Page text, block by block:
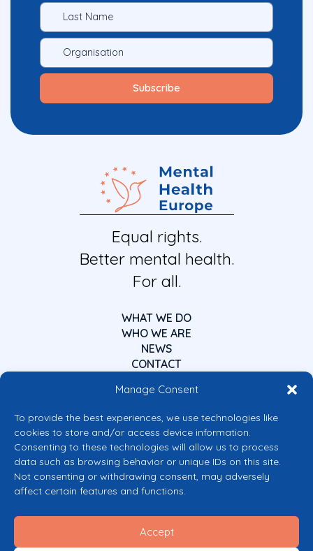
Manage Consent
To provide the best experiences, we use technologies like
cookies to store and/or access device information.
Consenting to these technologies will allow us to process
data such as browsing behavior or unique IDs on this site.
Not consenting or withdrawing consent, may adversely
affect certain features and functions.
Accept
Equal rights.
Better mental health.
For all.
WHAT WE DO
WHO WE ARE
NEWS
CONTACT
Co-funded by the European Union
Views and opinions expressed are however those of the author(s) only and
do not necessarily reflect those of the European Union or the European
granting authority can be held responsible for them.